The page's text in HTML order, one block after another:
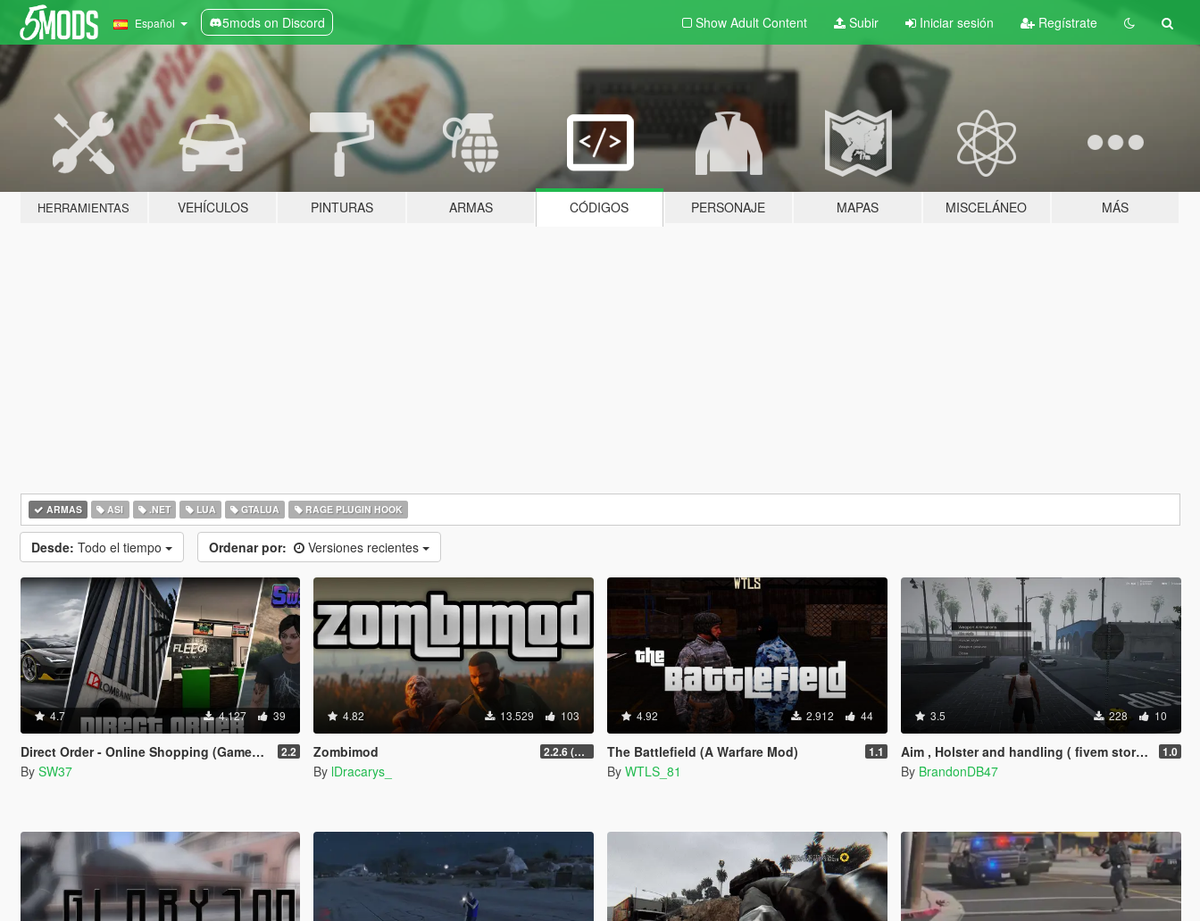
Español 5mods on Discord Show Adult Content Subir Iniciar sesión Regístrate
HERRAMIENTAS VEHÍCULOS PINTURAS ARMAS CÓDIGOS PERSONAJE MAPAS MISCELÁNEO MÁS
ARMAS ASI .NET LUA GTALUA RAGE PLUGIN HOOK
Desde: Todo el tiempo Ordenar por: Versiones recientes
4.7 4.127 39
Direct Order - Online Shopping (Gameplay Overhaul) 2.2
By SW37
4.82 13.529 103
Zombimod 2.2.6 (Legacy)
By lDracarys_
4.92 2.912 44
The Battlefield (A Warfare Mod) 1.1
By WTLS_81
3.5 228 10
Aim , Holster and handling ( fivem story mode ) 1.0
By BrandonDB47